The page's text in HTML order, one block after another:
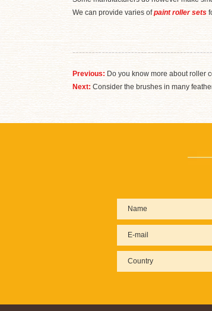
We can provide varies ofpaint roller sets
Previous: Do you know more about roller
Next: Consider the brushes in many